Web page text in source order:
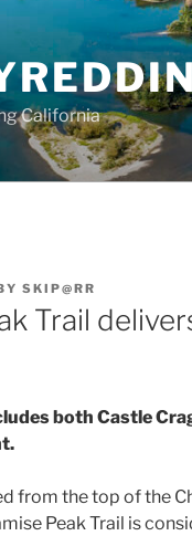
California
SKIP@RR
Trail
both Castle
from the top of the
Peak Trail is